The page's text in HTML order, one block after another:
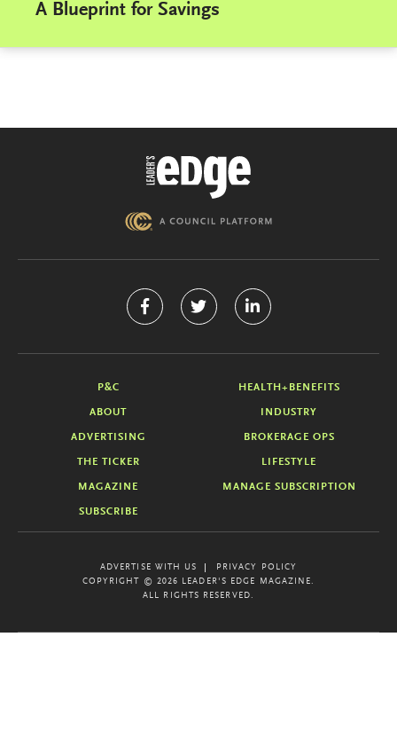
A Blueprint for Savings
P&C HEALTH+BENEFITS
ABOUT INDUSTRY
ADVERTISING BROKERAGE OPS
THE TICKER LIFESTYLE
MAGAZINE MANAGE SUBSCRIPTION
SUBSCRIBE
ADVERTISE WITH US
PRIVACY POLICY
COPYRIGHT © 2026 LEADER'S EDGE MAGAZINE.
ALL RIGHTS RESERVED.